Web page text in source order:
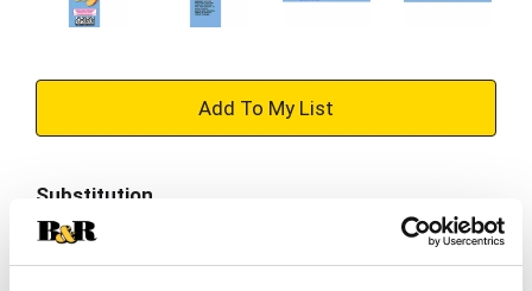
+
Cart
Substitution
Best comparable